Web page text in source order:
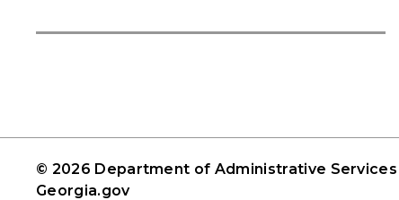
© 2026 Department of Administrative Services |
Georgia.gov